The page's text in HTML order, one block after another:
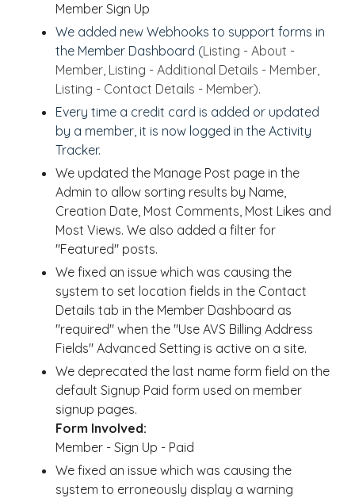
Member Sign Up
We added new Webhooks to support forms in
the Member Dashboard (Listing - About -
Member, Listing - Additional Details - Member,
Listing - Contact Details - Member).
Every time a credit card is added or updated
by a member, it is now logged in the Activity
Tracker.
We updated the Manage Post page in the
Admin to allow sorting results by Name,
Creation Date, Most Comments, Most Likes and
Most Views. We also added a filter for
"Featured" posts.
We fixed an issue which was causing the
system to set location fields in the Contact
Details tab in the Member Dashboard as
"required" when the "Use AVS Billing Address
Fields" Advanced Setting is active on a site.
We deprecated the last name form field on the
default Signup Paid form used on member
signup pages.
Form Involved:
Member - Sign Up - Paid
We fixed an issue which was causing the
system to erroneously display a warning